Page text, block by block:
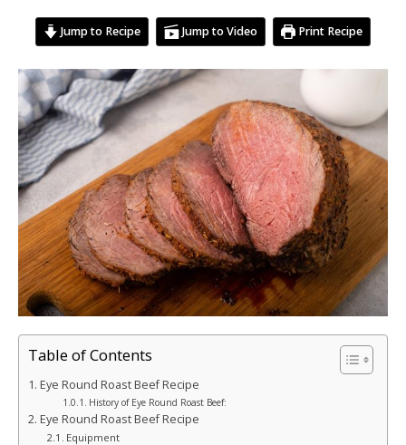
Jump to Recipe Jump to Video Print Recipe
Table of Contents
Eye Round Roast Beef Recipe
History of Eye Round Roast Beef:
Eye Round Roast Beef Recipe
Equipment